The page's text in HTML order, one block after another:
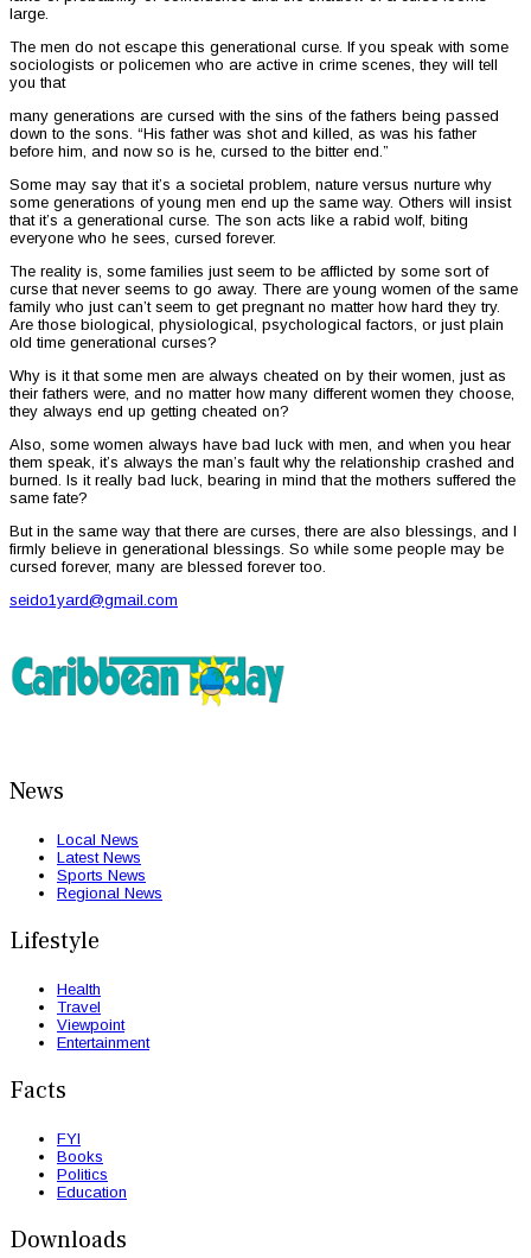
large.
The men do not escape this generational curse. If you speak with some
sociologists or policemen who are active in crime scenes, they will tell
you that
many generations are cursed with the sins of the fathers being passed
down to the sons. “His father was shot and killed, as was his father
before him, and now so is he, cursed to the bitter end.”
Some may say that it’s a societal problem, nature versus nurture why
some generations of young men end up the same way. Others will insist
that it’s a generational curse. The son acts like a rabid wolf, biting
everyone who he sees, cursed forever.
The reality is, some families just seem to be afflicted by some sort of
curse that never seems to go away. There are young women of the same
family who just can’t seem to get pregnant no matter how hard they try.
Are those biological, physiological, psychological factors, or just plain
old time generational curses?
Why is it that some men are always cheated on by their women, just as
their fathers were, and no matter how many different women they choose,
they always end up getting cheated on?
Also, some women always have bad luck with men, and when you hear
them speak, it’s always the man’s fault why the relationship crashed and
burned. Is it really bad luck, bearing in mind that the mothers suffered the
same fate?
But in the same way that there are curses, there are also blessings, and I
firmly believe in generational blessings. So while some people may be
cursed forever, many are blessed forever too.
seido1yard@gmail.com
News
Local News
Latest News
Sports News
Regional News
Lifestyle
Health
Travel
Viewpoint
Entertainment
Facts
FYI
Books
Politics
Education
Downloads